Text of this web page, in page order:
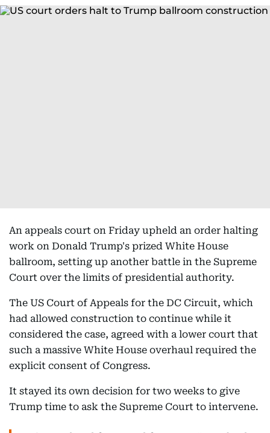
An appeals court on Friday upheld an order halting
work on Donald Trump's prized White House
ballroom, setting up another battle in the Supreme
Court over the limits of presidential authority.
The US Court of Appeals for the DC Circuit, which
had allowed construction to continue while it
considered the case, agreed with a lower court that
such a massive White House overhaul required the
explicit consent of Congress.
It stayed its own decision for two weeks to give
Trump time to ask the Supreme Court to intervene.